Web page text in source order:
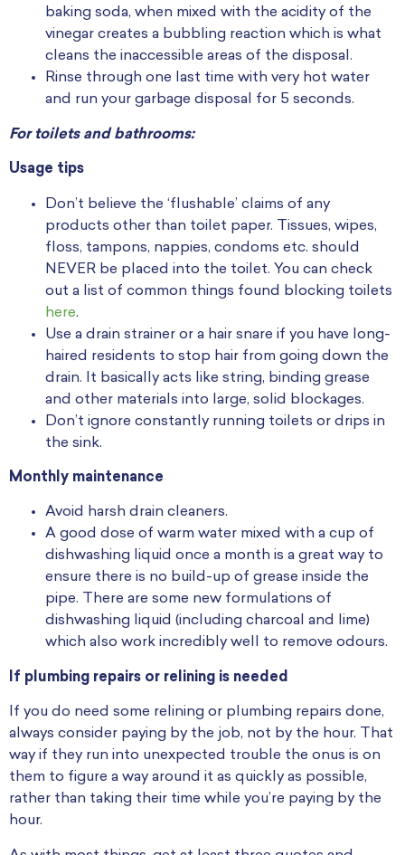
baking soda, when mixed with the acidity of the
vinegar creates a bubbling reaction which is what
cleans the inaccessible areas of the disposal.
Rinse through one last time with very hot water
and run your garbage disposal for 5 seconds.
For toilets and bathrooms:
Usage tips
Don’t believe the ‘flushable’ claims of any
products other than toilet paper. Tissues, wipes,
floss, tampons, nappies, condoms etc. should
NEVER be placed into the toilet. You can check
out a list of common things found blocking toilets
here.
Use a drain strainer or a hair snare if you have long-
haired residents to stop hair from going down the
drain. It basically acts like string, binding grease
and other materials into large, solid blockages.
Don’t ignore constantly running toilets or drips in
the sink.
Monthly maintenance
Avoid harsh drain cleaners.
A good dose of warm water mixed with a cup of
dishwashing liquid once a month is a great way to
ensure there is no build-up of grease inside the
pipe. There are some new formulations of
dishwashing liquid (including charcoal and lime)
which also work incredibly well to remove odours.
If plumbing repairs or relining is needed
If you do need some relining or plumbing repairs done,
always consider paying by the job, not by the hour. That
way if they run into unexpected trouble the onus is on
them to figure a way around it as quickly as possible,
rather than taking their time while you’re paying by the
hour.